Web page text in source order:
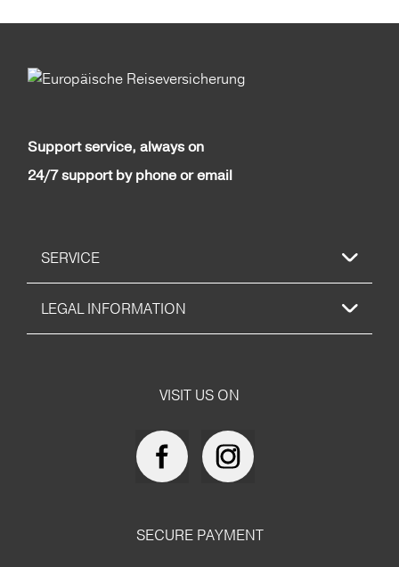
Support service, always on
24/7 support by phone or email
SERVICE
LEGAL INFORMATION
VISIT US ON
SECURE PAYMENT